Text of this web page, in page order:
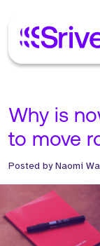
Why is
to move
Posted byNaomi